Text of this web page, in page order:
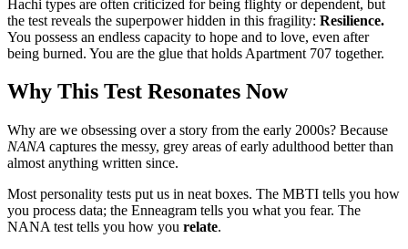
Hachi types are often criticized for being flighty or dependent, but
the test reveals the superpower hidden in this fragility: Resilience.
You possess an endless capacity to hope and to love, even after
being burned. You are the glue that holds Apartment 707 together.
Why This Test Resonates Now
Why are we obsessing over a story from the early 2000s? Because
NANA captures the messy, grey areas of early adulthood better than
almost anything written since.
Most personality tests put us in neat boxes. The MBTI tells you how
you process data; the Enneagram tells you what you fear. The
NANA test tells you how you relate.